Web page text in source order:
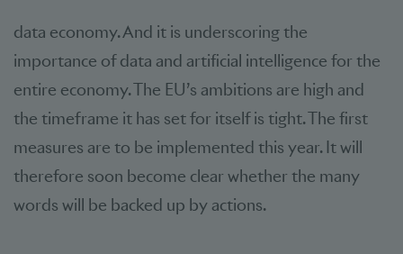
data economy. And it is underscoring the
importance of data and artificial intelligence for the
entire economy. The EU’s ambitions are high and
the timeframe it has set for itself is tight. The first
measures are to be implemented this year. It will
therefore soon become clear whether the many
words will be backed up by actions.